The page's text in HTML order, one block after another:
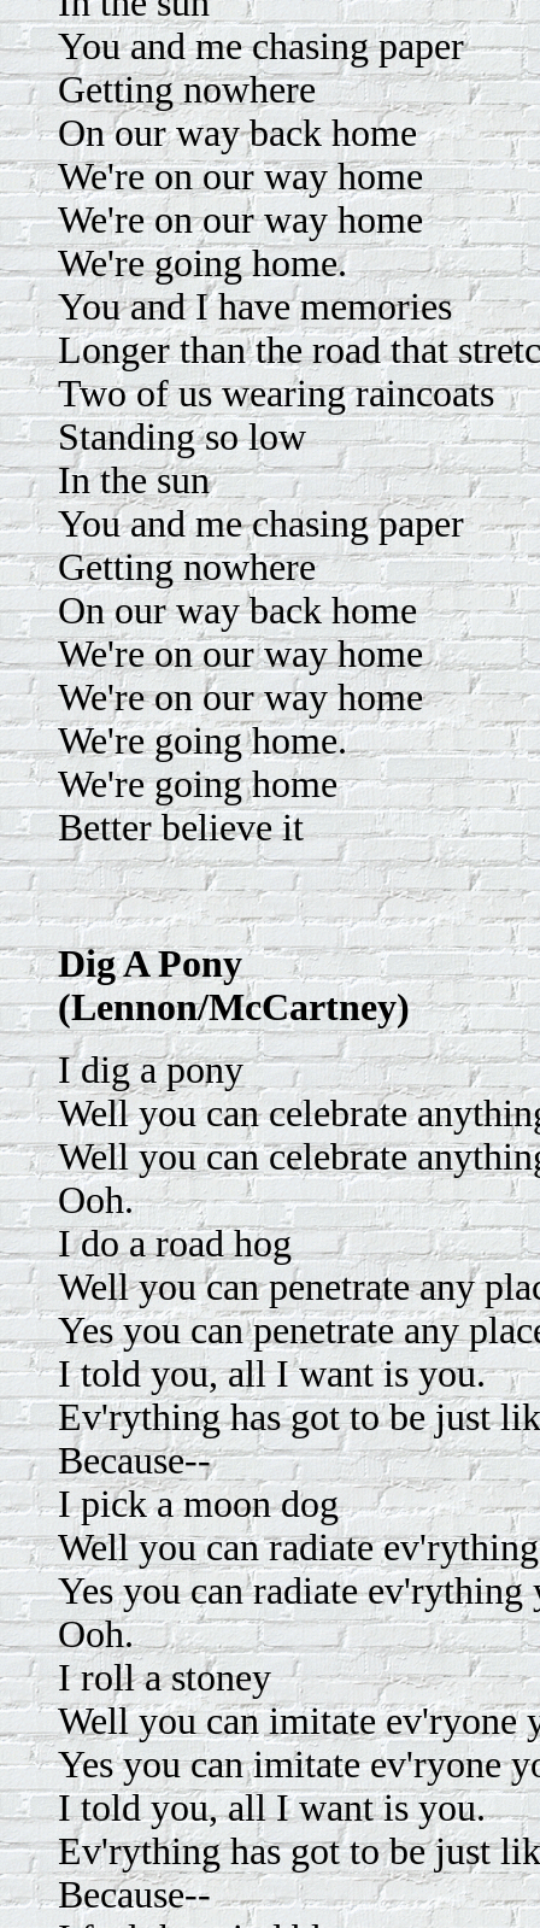
You and me chasing paper
Getting nowhere
On our way back home
We're on our way home
We're on our way home
We're going home.
You and I have memories
Longer than the road that
Two of us wearing raincoats
Standing so low
In the sun
You and me chasing paper
Getting nowhere
On our way back home
We're on our way home
We're on our way home
We're going home.
We're going home
Better believe it
Dig A Pony
(Lennon/McCartney)
I dig a pony
Well you can celebrate
Well you can celebrate
Ooh.
I do a road hog
Well you can penetrate any
Yes you can penetrate any
I told you, all I want is you.
Ev'rything has got to be just
Because--
I pick a moon dog
Well you can radiate
Yes you can radiate ev'rything
Ooh.
I roll a stoney
Well you can imitate ev'ryone
Yes you can imitate ev'ryone
I told you, all I want is you.
Ev'rything has got to be just
Because--